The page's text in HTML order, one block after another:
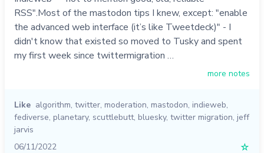
RSS".Most of the mastodon tips I knew, except: "enable
the advanced web interface (it’s like Tweetdeck)" - I
didn't know that existed so moved to Tusky and spent
my first week since twittermigration …
more notes
Like algorithm, twitter, moderation, mastodon, indieweb,
fediverse, planetary, scuttlebutt, bluesky, twitter migration, jeff
jarvis
06/11/2022
☆